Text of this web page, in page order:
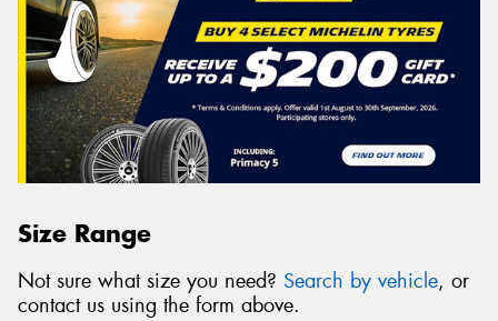
Size Range
Not sure what size you need? Search by vehicle, or
contact us using the form above.